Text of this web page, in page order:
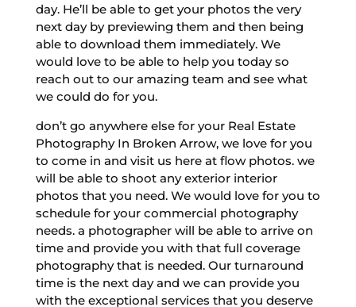
day. He’ll be able to get your photos the very
next day by previewing them and then being
able to download them immediately. We
would love to be able to help you today so
reach out to our amazing team and see what
we could do for you.
don’t go anywhere else for your Real Estate
Photography In Broken Arrow, we love for you
to come in and visit us here at flow photos. we
will be able to shoot any exterior interior
photos that you need. We would love for you to
schedule for your commercial photography
needs. a photographer will be able to arrive on
time and provide you with that full coverage
photography that is needed. Our turnaround
time is the next day and we can provide you
with the exceptional services that you deserve